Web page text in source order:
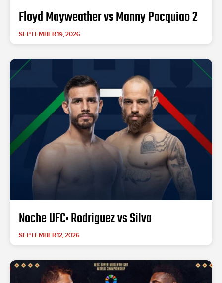
Floyd Mayweather vs Manny Pacquiao 2
SEPTEMBER 19, 2026
Noche UFC: Rodriguez vs Silva
SEPTEMBER 12, 2026